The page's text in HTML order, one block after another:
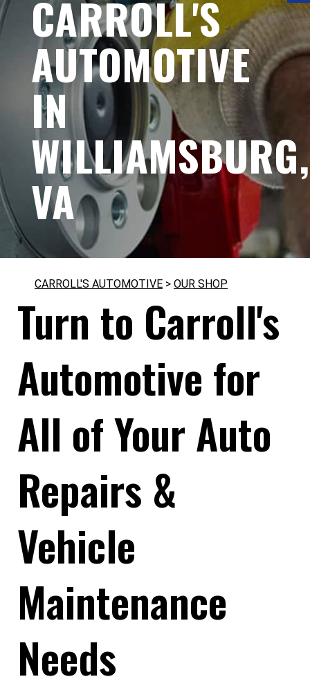
CARROLL'S
AUTOMOTIVE
IN
WILLIAMSBURG,
VA
CARROLL'S AUTOMOTIVE > OUR SHOP
Turn to Carroll's
Automotive for
All of Your Auto
Repairs &
Vehicle
Maintenance
Needs